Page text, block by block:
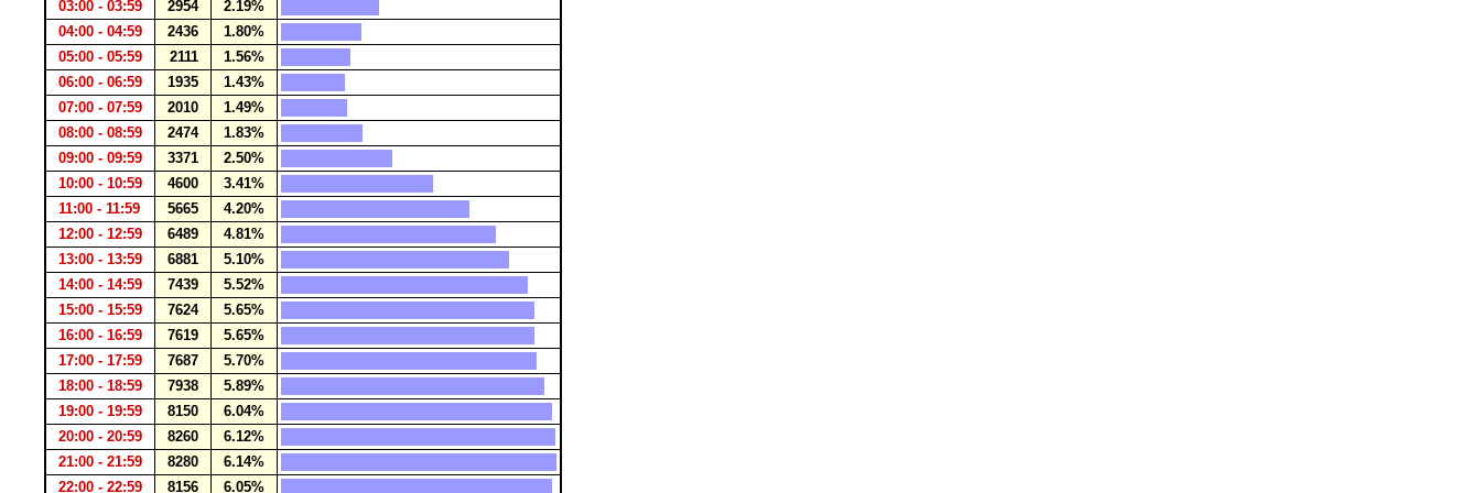
03:00 - 03:59
2954
2.19%
04:00 - 04:59
2436
1.80%
05:00 - 05:59
2111
1.56%
06:00 - 06:59
1935
1.43%
07:00 - 07:59
2010
1.49%
08:00 - 08:59
2474
1.83%
09:00 - 09:59
3371
2.50%
10:00 - 10:59
4600
3.41%
11:00 - 11:59
5665
4.20%
12:00 - 12:59
6489
4.81%
13:00 - 13:59
6881
5.10%
14:00 - 14:59
7439
5.52%
15:00 - 15:59
7624
5.65%
16:00 - 16:59
7619
5.65%
17:00 - 17:59
7687
5.70%
18:00 - 18:59
7938
5.89%
19:00 - 19:59
8150
6.04%
20:00 - 20:59
8260
6.12%
21:00 - 21:59
8280
6.14%
22:00 - 22:59
8156 6.05%